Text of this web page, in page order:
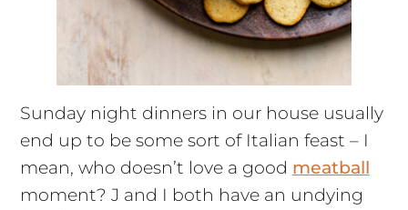
Sunday night dinners in our house usually
end up to be some sort of Italian feast – I
mean, who doesn’t love a good meatball
moment? J and I both have an undying